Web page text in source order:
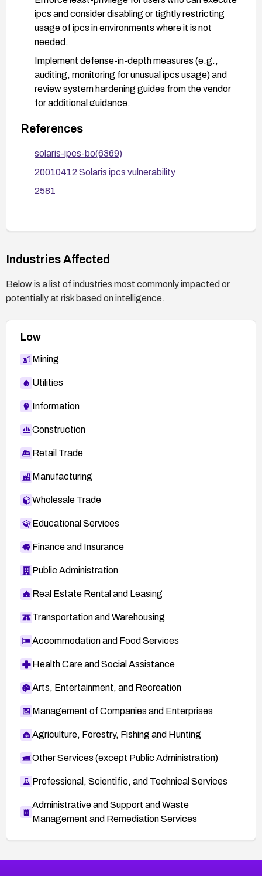
ipcs and consider disabling or tightly restricting
usage of ipcs in environments where it is not
needed.
Implement defense-in-depth measures (e.g.,
auditing, monitoring for unusual ipcs usage) and
review system hardening guides from the vendor
for additional guidance.
After applying fixes, verify remediation with
appropriate vulnerability checks and keep
systems updated with subsequent Solaris
References
solaris-ipcs-bo(6369)
20010412 Solaris ipcs vulnerability
2581
Industries Affected
Below is a list of industries most commonly impacted or
potentially at risk based on intelligence.
Low
Mining
Utilities
Information
Construction
Retail Trade
Manufacturing
Wholesale Trade
Educational Services
Finance and Insurance
Public Administration
Real Estate Rental and Leasing
Transportation and Warehousing
Accommodation and Food Services
Health Care and Social Assistance
Arts, Entertainment, and Recreation
Management of Companies and Enterprises
Agriculture, Forestry, Fishing and Hunting
Other Services (except Public Administration)
Professional, Scientific, and Technical Services
Administrative and Support and Waste
Management and Remediation Services